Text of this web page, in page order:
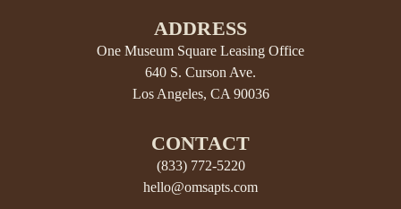
ADDRESS
One Museum Square Leasing Office
640 S. Curson Ave.
Los Angeles, CA 90036
CONTACT
(833) 772-5220
hello@omsapts.com